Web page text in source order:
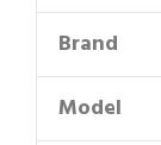
Brand
Model